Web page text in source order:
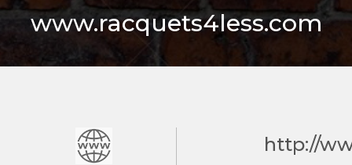
www.racquets4less.com
http://